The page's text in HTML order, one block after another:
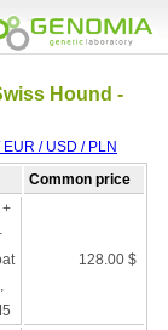
Hound -
EUR / USD / PLN
Common price
+
128.00 $